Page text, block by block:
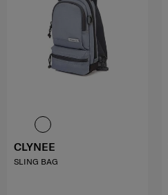
CLYNEE
SLING BAG